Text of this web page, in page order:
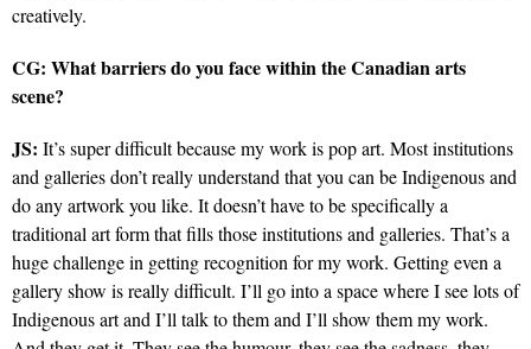
creatively.
CG: What barriers do you face within the Canadian arts
scene?
JS: It’s super difficult because my work is pop art. Most institutions
and galleries don’t really understand that you can be Indigenous and
do any artwork you like. It doesn’t have to be specifically a
traditional art form that fills those institutions and galleries. That’s a
huge challenge in getting recognition for my work. Getting even a
gallery show is really difficult. I’ll go into a space where I see lots of
Indigenous art and I’ll talk to them and I’ll show them my work.